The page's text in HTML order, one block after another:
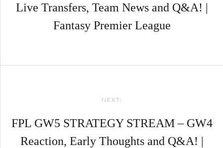
Live Transfers, Team News and Q&A! |
Fantasy Premier League
NEXT:
FPL GW5 STRATEGY STREAM – GW4
Reaction, Early Thoughts and Q&A! |